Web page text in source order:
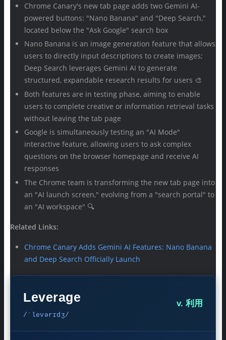
Chrome Canary's new tab page adds two Gemini AI-
powered buttons: "Nano Banana" and "Deep Search,"
located below the "Ask Google" search box
Nano Banana is an image generation feature that allows
users to directly input descriptions to create images;
Deep Search leverages Gemini AI to generate
structured, expandable research results for users 🎨
Both features are in testing phase, aiming to enable
users to complete creative or information retrieval tasks
without leaving the tab page
Google is simultaneously testing an "AI Mode"
interactive feature, allowing users to ask complex
questions on the browser homepage and receive AI
responses
The Chrome team is transforming the new tab page into
an "AI launch screen," evolving from a "search portal" to
an "AI workspace" 🔍
Related Links:
Chrome Canary Adds Gemini AI Features: Nano Banana
and Deep Search Officially Launch
Leverage
/ˈlevərɪdʒ/
v. 利用